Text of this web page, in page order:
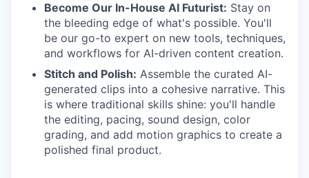
Become Our In-House AI Futurist: Stay on
the bleeding edge of what's possible. You'll
be our go-to expert on new tools, techniques,
and workflows for AI-driven content creation.
Stitch and Polish: Assemble the curated AI-
generated clips into a cohesive narrative. This
is where traditional skills shine: you'll handle
the editing, pacing, sound design, color
grading, and add motion graphics to create a
polished final product.